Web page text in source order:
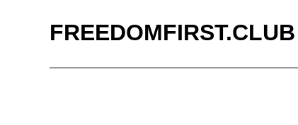
FREEDOMFIRST.CLUB